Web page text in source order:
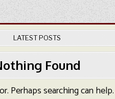
LATEST POSTS
Found
Perhaps searching can help.